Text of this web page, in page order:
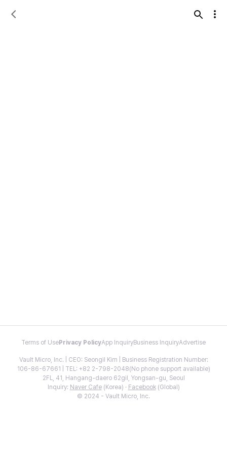
Terms of Use Privacy PolicyApp InquiryBusiness InquiryAdvertise
Vault Micro, Inc. | CEO: Seongil Kim | Business Registration Number:
106-86-67661 | TEL: +82 2-798-2048(No phone support available)
2FL, 41, Hangang-daero 62gil, Yongsan-gu, Seoul
Inquiry: Naver Cafe(Korea) · Facebook(Global)
© 2024 - Vault Micro, Inc.